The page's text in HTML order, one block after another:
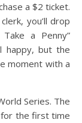
a $2 ticket.
you’ll drop
a Penny”
happy, but the
moment with a
Series. The
for the first time